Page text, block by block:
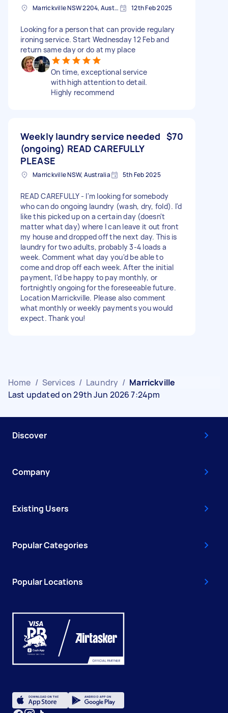
Marrickville NSW 2204, Australia 12th Feb 2025
Looking for a person that can provide regulary
ironing service. Start Wednesday 12 Feb and
return same day or do at my place
On time, exceptional service
with high attention to detail.
Highly recommend
Weekly laundry service needed
(ongoing) READ CAREFULLY
PLEASE
$70
Marrickville NSW, Australia 5th Feb 2025
READ CAREFULLY - I'm looking for somebody
who can do ongoing laundry (wash, dry, fold). I'd
like this picked up on a certain day (doesn't
matter what day) where I can leave it out front
my house and dropped off the next day. This is
laundry for two adults, probably 3-4 loads a
week. Comment what day you'd be able to
come and drop off each week. After the initial
payment, I'd be happy to pay monthly, or
fortnightly ongoing for the foreseeable future.
Location Marrickville. Please also comment
what monthly or weekly payments you would
expect. Thank you!
Home / Services / Laundry / Marrickville
Last updated on 29th Jun 2026 7:24pm
Discover
Company
Existing Users
Popular Categories
Popular Locations